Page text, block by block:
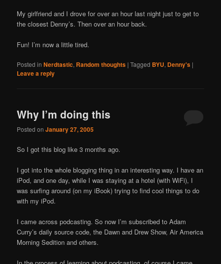
My girlfriend and I drove for over an hour last night just to get to
the closest Denny’s. Then over an hour back.
Fun! I’m now a little tired.
Posted in Nerdtastic, Random thoughts |Tagged BYU, Denny's |
Leave a reply
Why I’m doing this
Posted onJanuary 27, 2005
So I got this blog like 3 months ago.
I got into the whole blogging thing in an interesting way. I have an
iPod, and one day, while I was staying at a hotel (with WiFi), I
was surfing around (on my iBook) trying to find cool things to do
with my iPod.
I came across podcasting. So now I’m subscribed to Adam
Curry’s daily source code, the Dawn and Drew Show, Air America
Morning Sedition and others.